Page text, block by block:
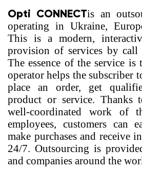
Opti CONNECTis an
operating in Ukraine,
This is a modern,
provision of services by call
The essence of the service is
operator helps the subscriber
place an order, get
product or service. Thanks
well-coordinated work of
employees, customers can
make purchases and receive
24/7. Outsourcing is
and companies around the